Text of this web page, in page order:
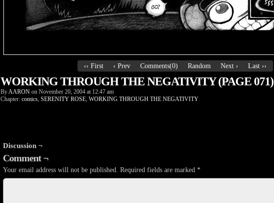
‹‹ First ‹ Prev Comments(0) Random Next › Last ››
WORKING THROUGH THE NEGATIVITY (PAGE 071)
ByAARON on November 20, 2004 at 12:47 am
Chapter: comics, SERENITY ROSE, WORKING THROUGH THE NEGATIVITY
Discussion ¬
Comment ¬
Your email address will not be published. Required fields are marked *